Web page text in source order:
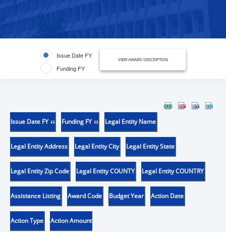
Issue Date FY
Funding FY
VIEW AWARD DESCRIPTION
Issue Date FY Funding FY Legal Entity Name
Legal Entity Address Legal Entity City Legal Entity State
Legal Entity Zip Code Legal Entity COUNTY Legal Entity COUNTRY
Assistance Listing Award Code Budget Year Action Date
Action Type Action Amount